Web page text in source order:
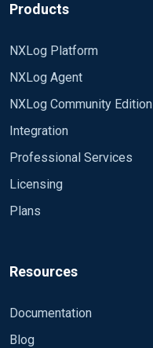
Products
NXLog Platform
NXLog Agent
NXLog Community Edition
Integration
Professional Services
Licensing
Plans
Resources
Documentation
Blog